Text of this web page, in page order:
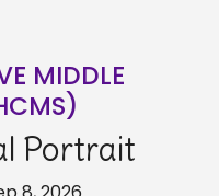
MIDDLE
Portrait